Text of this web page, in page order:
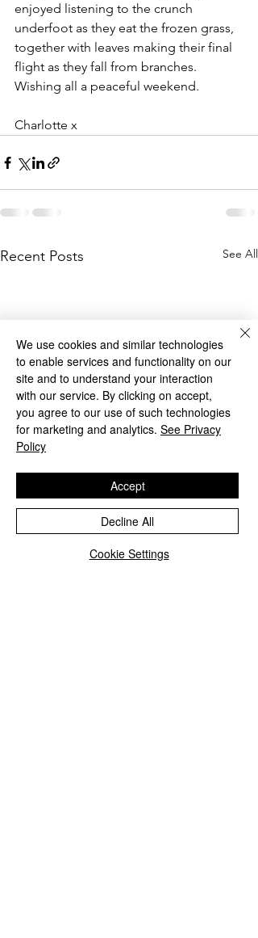
enjoyed listening to the crunch
underfoot as they eat the frozen grass,
together with leaves making their final
flight as they fall from branches.
Wishing all a peaceful weekend.
Charlotte x
Recent Posts See All
We use cookies and similar technologies
to enable services and functionality on our
site and to understand your interaction
with our service. By clicking on accept,
you agree to our use of such technologies
for marketing and analytics. See Privacy
Policy
Cookie Settings
Decline All
Accept